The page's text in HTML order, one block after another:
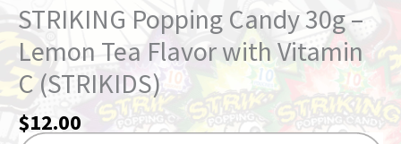
STRIKING Popping Candy 30g –
Lemon Tea Flavor with Vitamin
C (STRIKIDS)
$12.00